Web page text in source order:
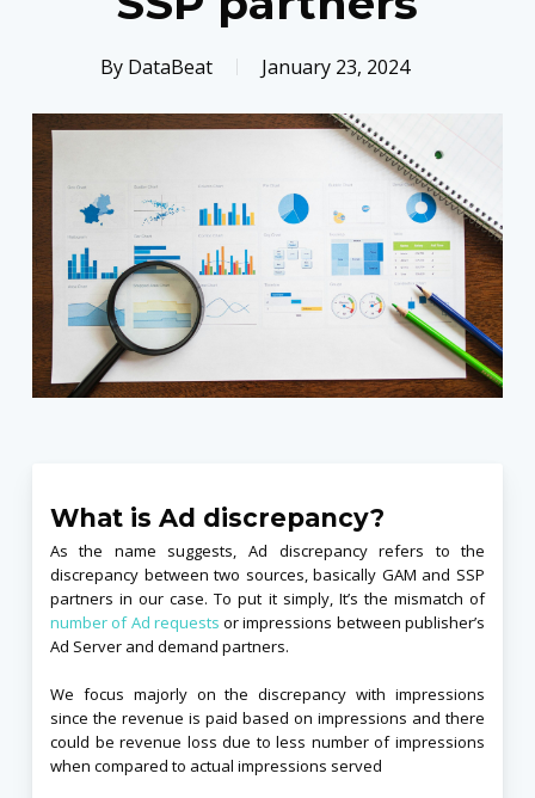
By DataBeat January 23, 2024
What is Ad discrepancy?
As the name suggests, Ad discrepancy refers to the
discrepancy between two sources, basically GAM and SSP
partners in our case. To put it simply, It’s the mismatch of
number of Ad requests or impressions between publisher’s
Ad Server and demand partners.
We focus majorly on the discrepancy with impressions
since the revenue is paid based on impressions and there
could be revenue loss due to less number of impressions
when compared to actual impressions served